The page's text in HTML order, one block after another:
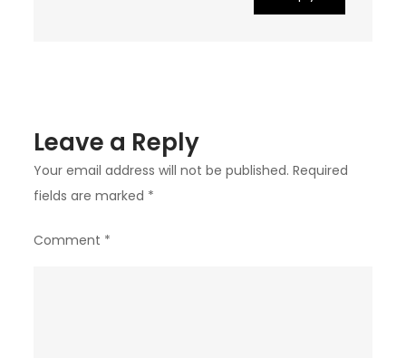
Leave a Reply
Your email address will not be published. Required
fields are marked *
Comment *